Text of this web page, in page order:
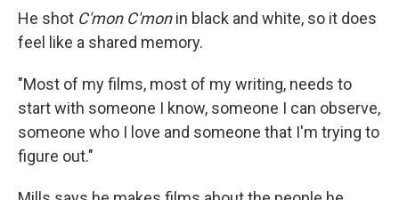
He shot C'mon C'monin black and white, so it does
feel like a shared memory.
"Most of my films, most of my writing, needs to
start with someone I know, someone I can observe,
someone who I love and someone that I'm trying to
figure out."